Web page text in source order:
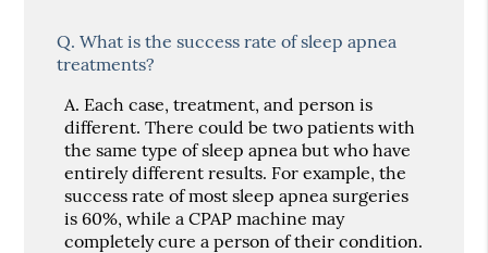
Q. What is the success rate of sleep apnea
treatments?
A. Each case, treatment, and person is
different. There could be two patients with
the same type of sleep apnea but who have
entirely different results. For example, the
success rate of most sleep apnea surgeries
is 60%, while a CPAP machine may
completely cure a person of their condition.